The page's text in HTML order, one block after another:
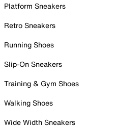
Platform Sneakers
Retro Sneakers
Running Shoes
Slip-On Sneakers
Training & Gym Shoes
Walking Shoes
Wide Width Sneakers